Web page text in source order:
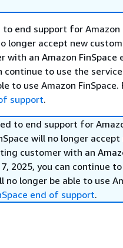
end support for Amazon
longer accept new
with an Amazon FinSpace
continue to use the
to use Amazon FinSpace.
support.
to end support for
will no longer
customer with an
2025, you can continue
longer be able to use
end of support.